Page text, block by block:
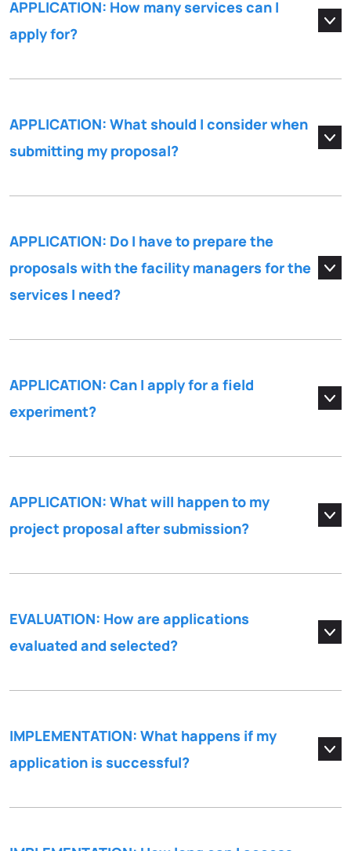
APPLICATION: How many services can I
apply for?
APPLICATION: What should I consider when
submitting my proposal?
APPLICATION: Do I have to prepare the
proposals with the facility managers for the
services I need?
APPLICATION: Can I apply for a field
experiment?
APPLICATION: What will happen to my
project proposal after submission?
EVALUATION: How are applications
evaluated and selected?
IMPLEMENTATION: What happens if my
application is successful?